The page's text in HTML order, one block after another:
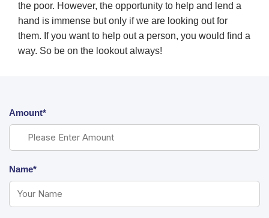
the poor. However, the opportunity to help and lend a
hand is immense but only if we are looking out for
them. If you want to help out a person, you would find a
way. So be on the lookout always!
Amount*
Name*